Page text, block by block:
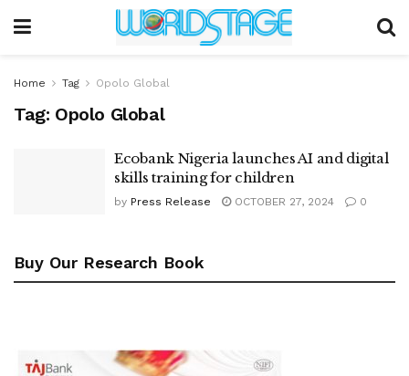
Home Tag Opolo Global
Tag: Opolo Global
Ecobank Nigeria launches AI and digital
skills training for children
by Press Release OCTOBER 27, 2024 0
Buy Our Research Book